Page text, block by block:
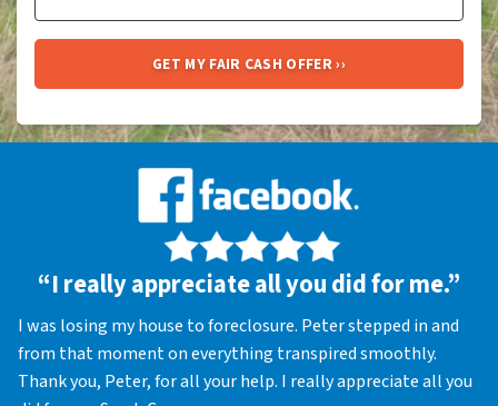
“I really appreciate all you did for me.”
I was losing my house to foreclosure. Peter stepped in and
from that moment on everything transpired smoothly.
Thank you, Peter, for all your help. I really appreciate all you